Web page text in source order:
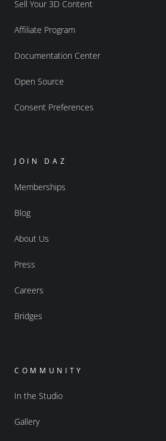
Sell Your 3D Content
Affiliate Program
Documentation Center
Open Source
Consent Preferences
JOIN DAZ
Memberships
Blog
About Us
Press
Careers
Bridges
COMMUNITY
In the Studio
Gallery